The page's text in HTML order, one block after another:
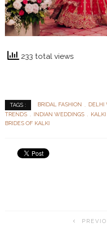
233 total views
TAGS : BRIDAL FASHION DELHI
TRENDS
INDIAN WEDDINGS
BRIDES OF KALKI